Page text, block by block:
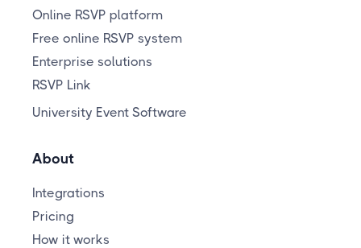
Online RSVP platform
Free online RSVP system
Enterprise solutions
RSVP Link
University Event Software
About
Integrations
Pricing
How it works